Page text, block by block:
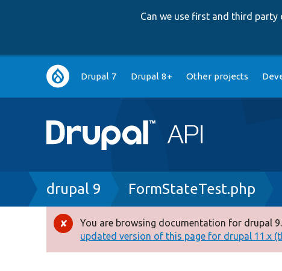
Can we use first and third party
Main
navigation
Drupal 7 Drupal 8+ Other projects
Breadcrumb
drupal 9 FormStateTest.php
Error
message
You are browsing documentation for drupal
updated version of this page for drupal 11.x